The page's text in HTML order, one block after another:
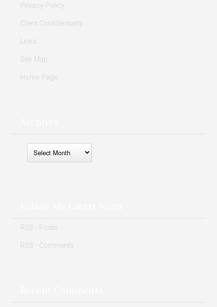
Privacy Policy
Client Confidentiality
Links
Site Map
Home Page
RSS - Posts
RSS - Comments